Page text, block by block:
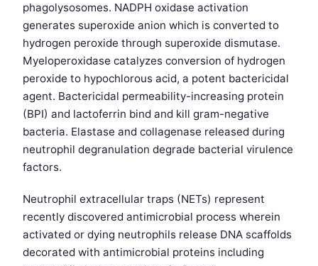
phagolysosomes. NADPH oxidase activation
generates superoxide anion which is converted to
hydrogen peroxide through superoxide dismutase.
Myeloperoxidase catalyzes conversion of hydrogen
peroxide to hypochlorous acid, a potent bactericidal
agent. Bactericidal permeability-increasing protein
(BPI) and lactoferrin bind and kill gram-negative
bacteria. Elastase and collagenase released during
neutrophil degranulation degrade bacterial virulence
factors.
Neutrophil extracellular traps (NETs) represent
recently discovered antimicrobial process wherein
activated or dying neutrophils release DNA scaffolds
decorated with antimicrobial proteins including